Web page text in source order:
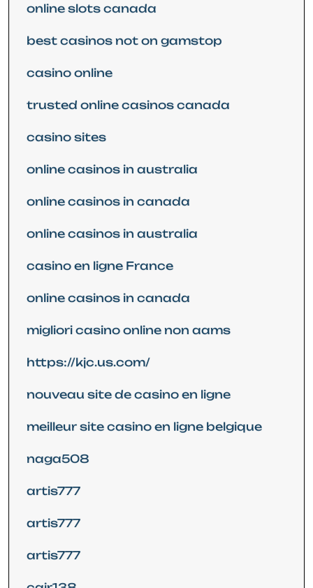
online slots canada
best casinos not on gamstop
casino online
trusted online casinos canada
casino sites
online casinos in australia
online casinos in canada
online casinos in australia
casino en ligne France
online casinos in canada
migliori casino online non aams
https://kjc.us.com/
nouveau site de casino en ligne
meilleur site casino en ligne belgique
naga508
artis777
artis777
artis777